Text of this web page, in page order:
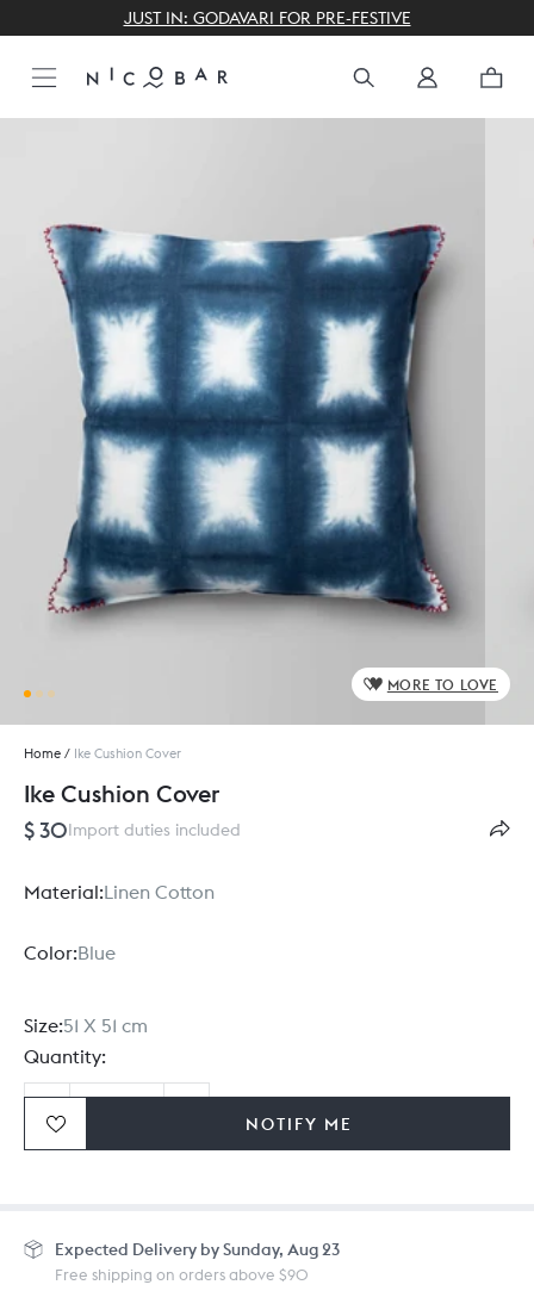
THE GIFTING CONCIERGE
MORE TO LOVE
Home / Ike Cushion Cover
Ike Cushion Cover
$ 30Import duties included
Material:Linen Cotton
Color:Blue
Size:51 X 51 cm
Quantity:
Ordering in bulk? Give us a
NOTIFY ME
Expected Delivery by Sunday, Aug 23
Free shipping on orders above $90